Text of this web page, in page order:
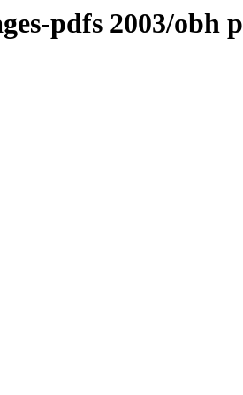
pdfs 2003/obh